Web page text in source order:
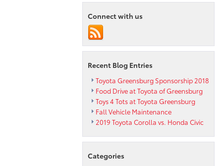
Connect with us
Recent Blog Entries
Toyota Greensburg Sponsorship 2018
Food Drive at Toyota of Greensburg
Toys 4 Tots at Toyota Greensburg
Fall Vehicle Maintenance
2019 Toyota Corolla vs. Honda Civic
Categories